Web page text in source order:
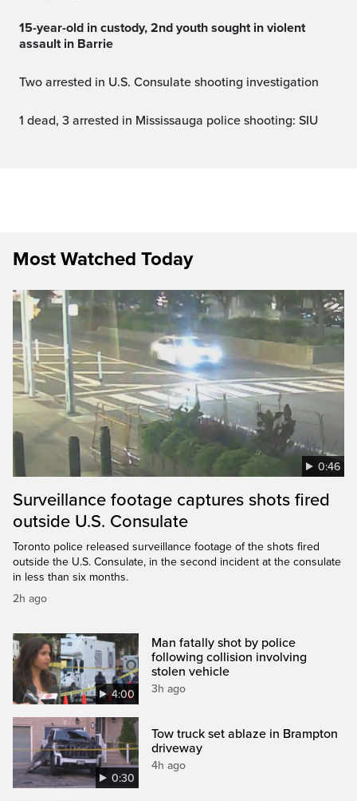
15-year-old in custody, 2nd youth sought in violent
assault in Barrie
Two arrested in U.S. Consulate shooting investigation
1 dead, 3 arrested in Mississauga police shooting: SIU
Most Watched Today
0:46
Surveillance footage captures shots fired
outside U.S. Consulate
Toronto police released surveillance footage of the shots fired
outside the U.S. Consulate, in the second incident at the consulate
in less than six months.
2h ago
4:00
Man fatally shot by police
following collision involving
stolen vehicle
3h ago
0:30
Tow truck set ablaze in Brampton
driveway
4h ago